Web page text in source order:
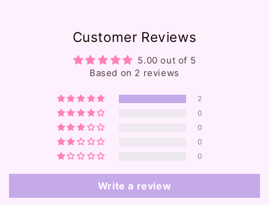
Customer Reviews
5.00 out of 5
Based on 2 reviews
2
0
0
0
0
Write a review